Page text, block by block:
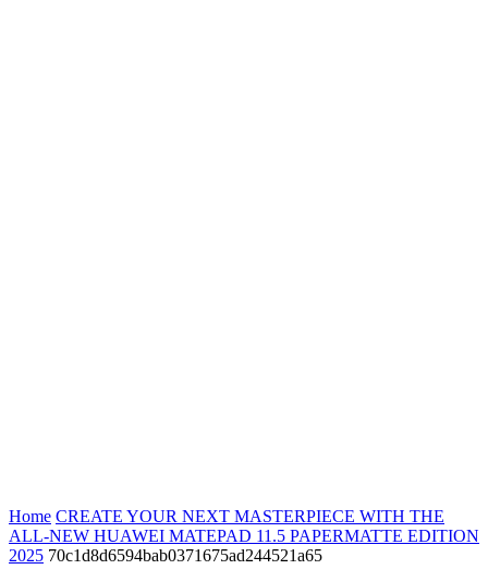
Home CREATE YOUR NEXT MASTERPIECE WITH THE
ALL-NEW HUAWEI MATEPAD 11.5 PAPERMATTE EDITION
2025 70c1d8d6594bab0371675ad244521a65